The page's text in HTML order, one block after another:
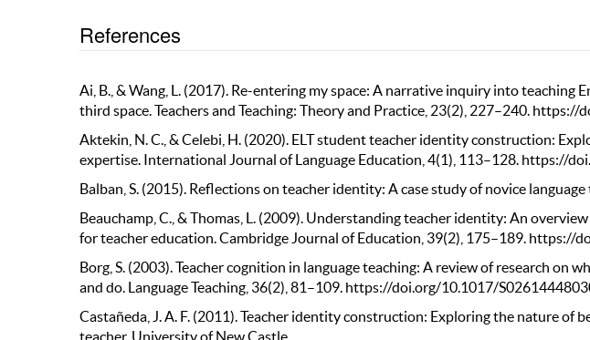
References
Ai, B., & Wang, L. (2017). Re-entering my space: A narrative inquiry into teaching
third space. Teachers and Teaching: Theory and Practice, 23(2), 227–240.
Aktekin, N. C., & Celebi, H. (2020). ELT student teacher identity construction:
expertise. International Journal of Language Education, 4(1), 113–128. https://
Balban, S. (2015). Reflections on teacher identity: A case study of novice
Beauchamp, C., & Thomas, L. (2009). Understanding teacher identity: An
for teacher education. Cambridge Journal of Education, 39(2), 175–189.
Borg, S. (2003). Teacher cognition in language teaching: A review of research on
and do. Language Teaching, 36(2), 81–109. https://doi.org/10.1017/
Castañeda, J. A. F. (2011). Teacher identity construction: Exploring the nature of
teacher. University of New Castle.